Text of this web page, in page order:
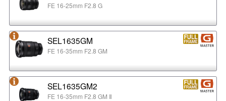
FE 16-25mm F2.8 G
SEL1635GM
FE 16-35mm F2.8 GM
SEL1635GM2
FE 16-35mm F2.8 GM Ⅱ